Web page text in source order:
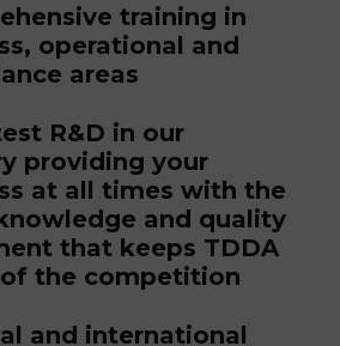
training in
operational and
areas
R&D in our
providing your
at all times with the
and quality
that keeps TDDA
the competition
and international